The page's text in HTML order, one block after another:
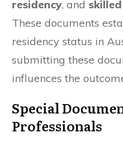
residency, and
These documents
residency status in
submitting these
influences the
Special
Professionals